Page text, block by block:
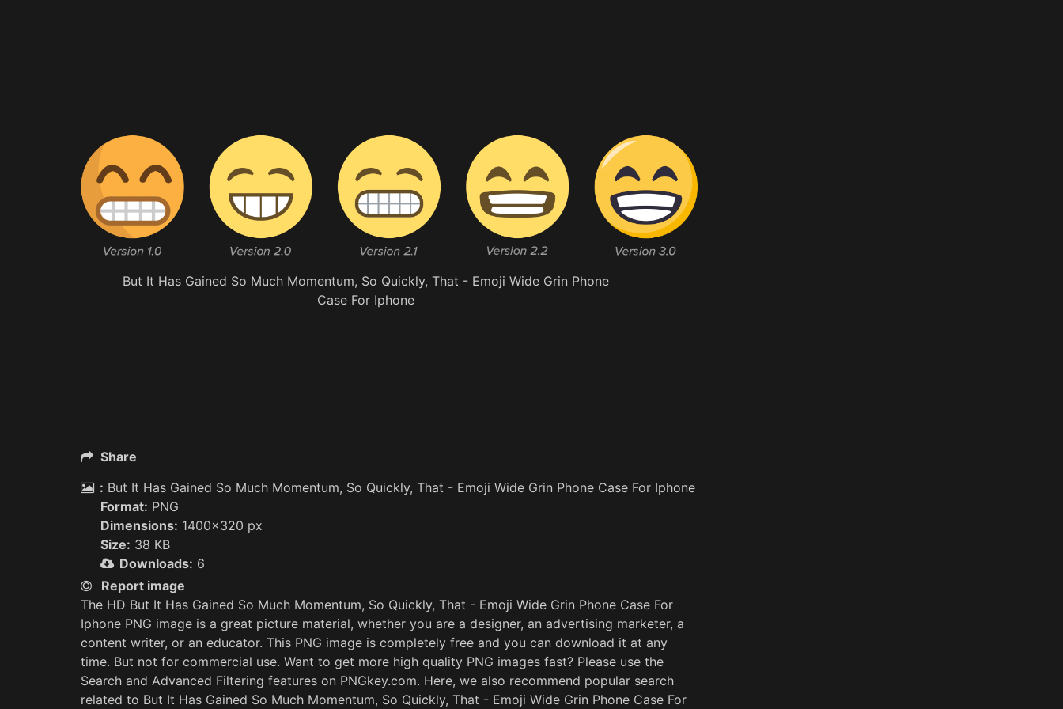
But It Has Gained So Much Momentum, So Quickly, That - Emoji Wide Grin Phone
Case For Iphone
Share
: But It Has Gained So Much Momentum, So Quickly, That - Emoji Wide Grin Phone Case For Iphone
Format: PNG
Dimensions: 1400x320 px
Size: 38 KB
Downloads: 6
Report image
The HD But It Has Gained So Much Momentum, So Quickly, That - Emoji Wide Grin Phone Case For
Iphone PNG image is a great picture material, whether you are a designer, an advertising marketer, a
content writer, or an educator. This PNG image is completely free and you can download it at any
time. But not for commercial use. Want to get more high quality PNG images fast? Please use the
Search and Advanced Filtering features on PNGkey.com. Here, we also recommend popular search
related to But It Has Gained So Much Momentum, So Quickly, That - Emoji Wide Grin Phone Case For